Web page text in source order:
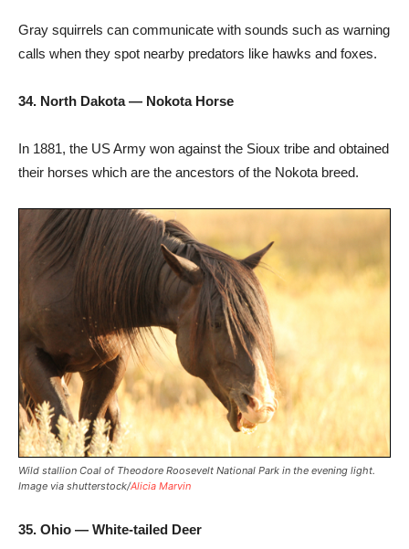
Gray squirrels can communicate with sounds such as warning
calls when they spot nearby predators like hawks and foxes.
34. North Dakota — Nokota Horse
In 1881, the US Army won against the Sioux tribe and obtained
their horses which are the ancestors of the Nokota breed.
Wild stallion Coal of Theodore Roosevelt National Park in the evening light.
Image via shutterstock/Alicia Marvin
35. Ohio — White-tailed Deer